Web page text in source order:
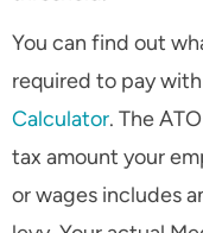
You can find out
required to pay
Calculator. The
tax amount your
or wages includes